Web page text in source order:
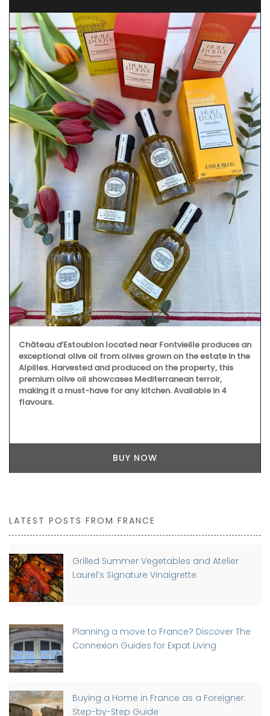
Château d’Estoublon located near Fontvieille produces an
exceptional olive oil from olives grown on the estate in the
Alpilles. Harvested and produced on the property, this
premium olive oil showcases Mediterranean terroir,
making it a must-have for any kitchen. Available in 4
flavours.
BUY NOW
LATEST POSTS FROM FRANCE
Grilled Summer Vegetables and Atelier
Laurel’s Signature Vinaigrette
Planning a move to France? Discover The
Connexion Guides for Expat Living
Buying a Home in France as a Foreigner:
Step-by-Step Guide